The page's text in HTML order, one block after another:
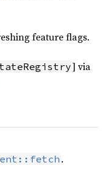
feature flags.
] via
.